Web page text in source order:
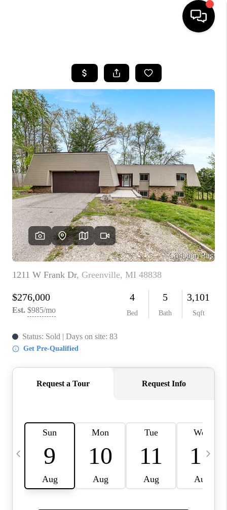
SEARCH LISTINGS
BUYING
SELLING
FINANCING
HOME VALUE
WHO WE ARE
GIVING BACK
CAREERS
ABOUT PLACE
CONNECT
TOP AREAS
BLOG